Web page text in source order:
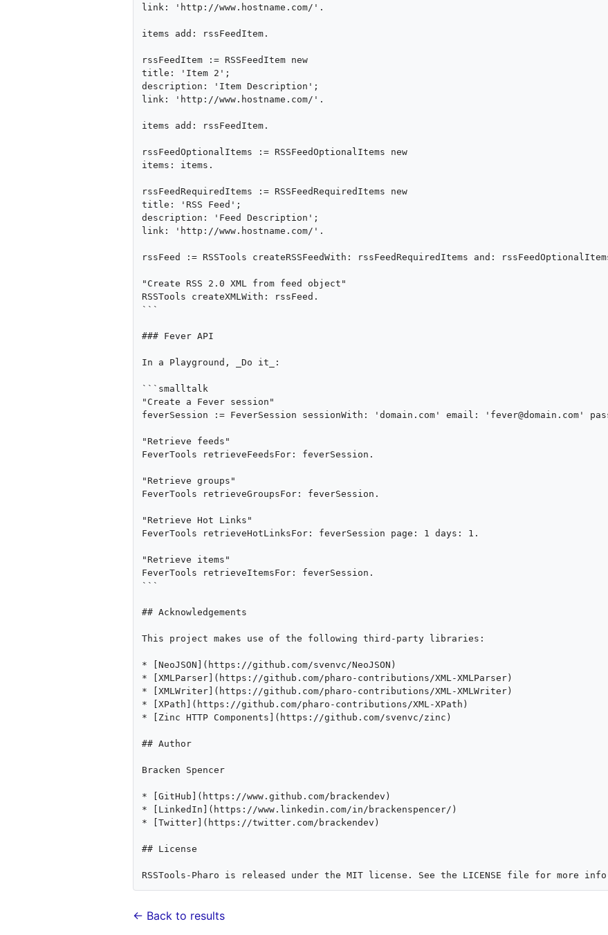
link: 'http://www.hostname.com/'.
items add: rssFeedItem.
rssFeedItem := RSSFeedItem new
title: 'Item 2';
description: 'Item Description';
link: 'http://www.hostname.com/'.
items add: rssFeedItem.
rssFeedOptionalItems := RSSFeedOptionalItems new
items: items.
rssFeedRequiredItems := RSSFeedRequiredItems new
title: 'RSS Feed';
description: 'Feed Description';
link: 'http://www.hostname.com/'.
rssFeed := RSSTools createRSSFeedWith: rssFeedRequiredItems and:
"Create RSS 2.0 XML from feed object"
RSSTools createXMLWith: rssFeed.
```
### Fever API
In a Playground, _Do it_:
```smalltalk
"Create a Fever session"
feverSession := FeverSession sessionWith: 'domain.com' email: 'fever@domain.com'
"Retrieve feeds"
FeverTools retrieveFeedsFor: feverSession.
"Retrieve groups"
FeverTools retrieveGroupsFor: feverSession.
"Retrieve Hot Links"
FeverTools retrieveHotLinksFor: feverSession page: 1 days: 1.
"Retrieve items"
FeverTools retrieveItemsFor: feverSession.
```
## Acknowledgements
This project makes use of the following third-party libraries:
* [NeoJSON](https://github.com/svenvc/NeoJSON)
* [XMLParser](https://github.com/pharo-contributions/XML-XMLParser)
* [XMLWriter](https://github.com/pharo-contributions/XML-XMLWriter)
* [XPath](https://github.com/pharo-contributions/XML-XPath)
* [Zinc HTTP Components](https://github.com/svenvc/zinc)
## Author
Bracken Spencer
* [GitHub](https://www.github.com/brackendev)
* [LinkedIn](https://www.linkedin.com/in/brackenspencer/)
* [Twitter](https://twitter.com/brackendev)
## License
← Back to results